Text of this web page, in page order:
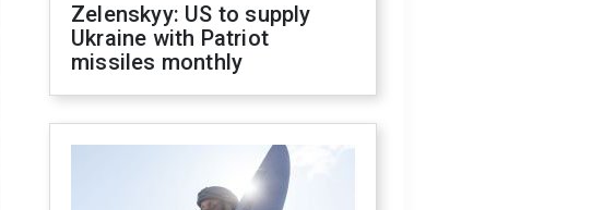
Zelenskyy: US to supply
Ukraine with Patriot
missiles monthly